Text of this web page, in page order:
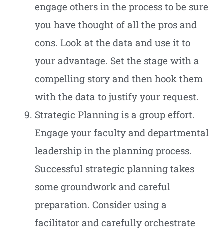
engage others in the process to be sure
you have thought of all the pros and
cons. Look at the data and use it to
your advantage. Set the stage with a
compelling story and then hook them
with the data to justify your request.
Strategic Planning is a group effort.
Engage your faculty and departmental
leadership in the planning process.
Successful strategic planning takes
some groundwork and careful
preparation. Consider using a
facilitator and carefully orchestrate